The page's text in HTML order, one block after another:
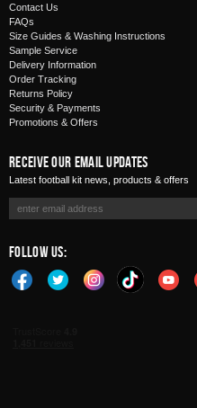
Contact Us
FAQs
Size Guides & Washing Instructions
Sample Service
Delivery Information
Order Tracking
Returns Policy
Security & Payments
Promotions & Offers
Receive Our Email Updates
Latest football kit news, products & offers
Follow Us: